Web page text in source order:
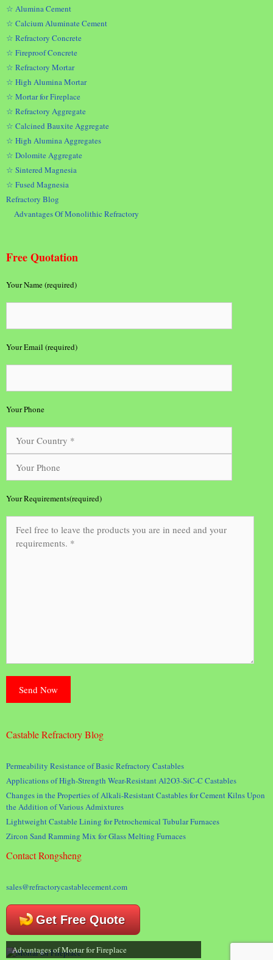
☆ Alumina Cement
☆ Calcium Aluminate Cement
☆ Refractory Concrete
☆ Fireproof Concrete
☆ Refractory Mortar
☆ High Alumina Mortar
☆ Mortar for Fireplace
☆ Refractory Aggregate
☆ Calcined Bauxite Aggregate
☆ High Alumina Aggregates
☆ Dolomite Aggregate
☆ Sintered Magnesia
☆ Fused Magnesia
Refractory Blog
Advantages Of Monolithic Refractory
Free Quotation
Your Name (required)
Your Email (required)
Your Phone
Your Requirements(required)
Castable Refractory Blog
Permeability Resistance of Basic Refractory Castables
Applications of High-Strength Wear-Resistant Al2O3-SiC-C Castables
Changes in the Properties of Alkali-Resistant Castables for Cement Kilns Upon
the Addition of Various Admixtures
Lightweight Castable Lining for Petrochemical Tubular Furnaces
Zircon Sand Ramming Mix for Glass Melting Furnaces
Contact Rongsheng
sales@refractorycastablecement.com
Get Free Quote
Advantages of Mortar for Fireplace